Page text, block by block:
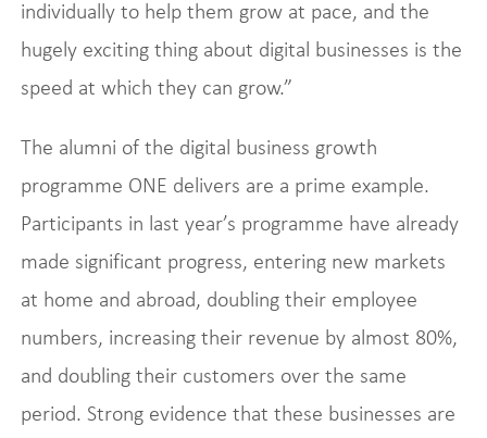
individually to help them grow at pace, and the
hugely exciting thing about digital businesses is the
speed at which they can grow.”
The alumni of the digital business growth
programme ONE delivers are a prime example.
Participants in last year’s programme have already
made significant progress, entering new markets
at home and abroad, doubling their employee
numbers, increasing their revenue by almost 80%,
and doubling their customers over the same
period. Strong evidence that these businesses are